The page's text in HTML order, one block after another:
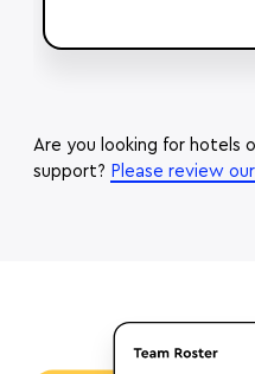
Are you looking for hotels
support? Please review